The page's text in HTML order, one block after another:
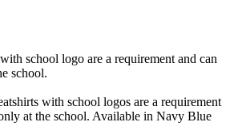
school logo are a requirement and can
school.
with school logos are a requirement
at the school. Available in Navy Blue